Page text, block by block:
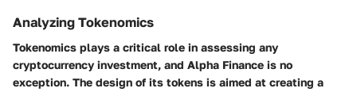
Analyzing Tokenomics
Tokenomics plays a critical role in assessing any
cryptocurrency investment, and Alpha Finance is no
exception. The design of its tokens is aimed at creating a